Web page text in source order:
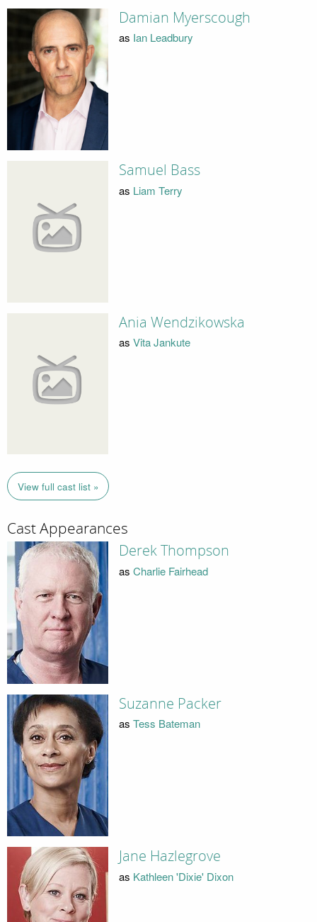
Damian Myerscough
as Ian Leadbury
Samuel Bass
as Liam Terry
Ania Wendzikowska
as Vita Jankute
View full cast list »
Cast Appearances
Derek Thompson
as Charlie Fairhead
Suzanne Packer
as Tess Bateman
Jane Hazlegrove
as Kathleen 'Dixie' Dixon